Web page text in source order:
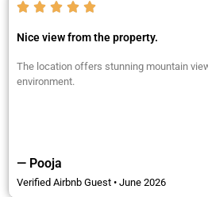
Nice view from the property.
The location offers stunning mountain
environment.
— Pooja
Verified Airbnb Guest • June 2026